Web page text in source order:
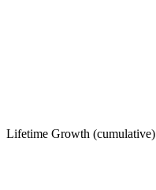
Lifetime Growth (cumulative)